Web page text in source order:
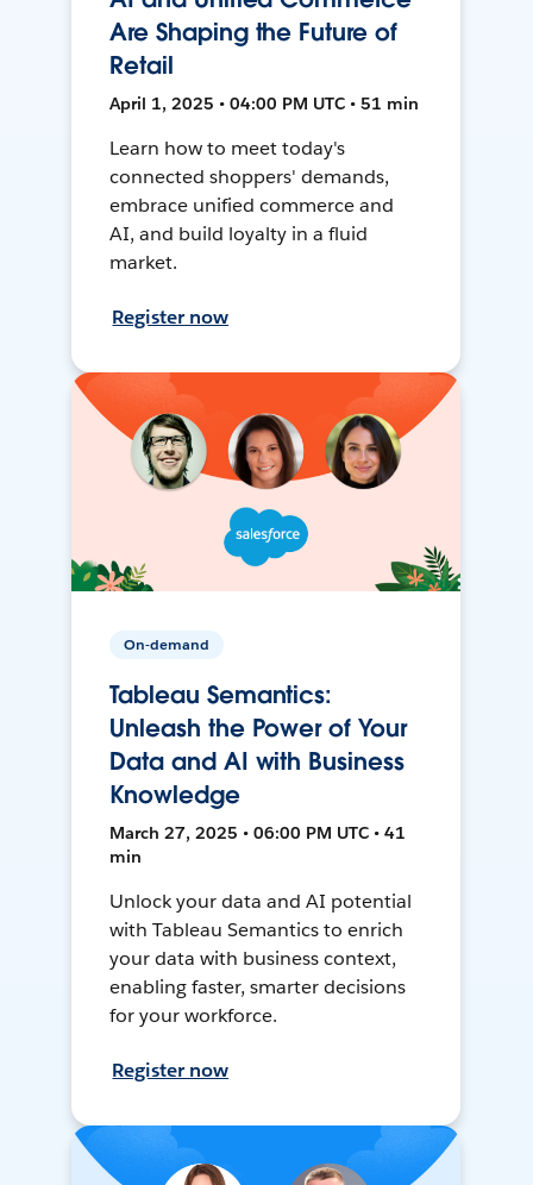
Are Shaping the Future of
Retail
April 1, 2025 • 04:00 PM UTC • 51 min
Learn how to meet today's
connected shoppers' demands,
embrace unified commerce and
AI, and build loyalty in a fluid
market.
Register now
On-demand
Tableau Semantics:
Unleash the Power of Your
Data and AI with Business
Knowledge
March 27, 2025 • 06:00 PM UTC • 41
min
Unlock your data and AI potential
with Tableau Semantics to enrich
your data with business context,
enabling faster, smarter decisions
for your workforce.
Register now